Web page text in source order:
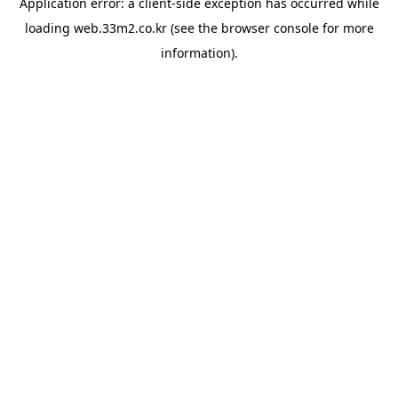
loading web.33m2.co.kr(see the browser consolefor more
information).